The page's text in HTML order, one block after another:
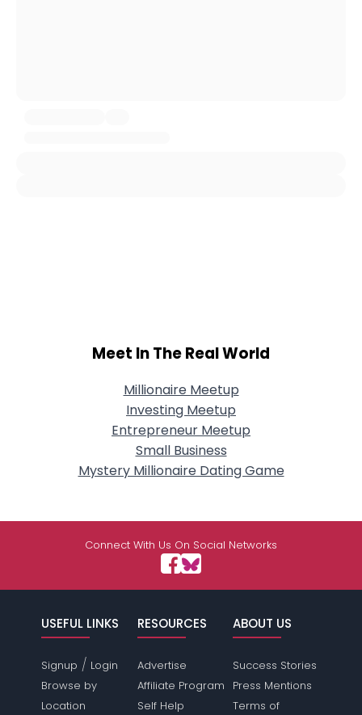
Meet In The Real World
Millionaire Meetup
Investing Meetup
Entrepreneur Meetup
Small Business
Mystery Millionaire Dating Game
Connect With Us On Social Networks
USEFUL LINKS
Signup / Login
Browse by
Location
RESOURCES
Advertise
Affiliate Program
Self Help
ABOUT US
Success Stories
Press Mentions
Terms of